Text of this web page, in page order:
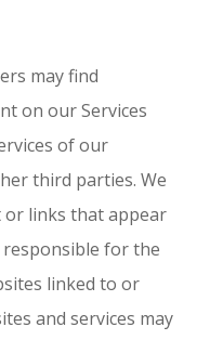
may find
on our Services
of our
third parties. We
links that appear
for the
linked to or
and services may